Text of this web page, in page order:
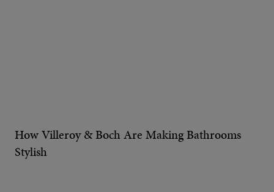
How Villeroy & Boch Are Making Bathrooms
Stylish